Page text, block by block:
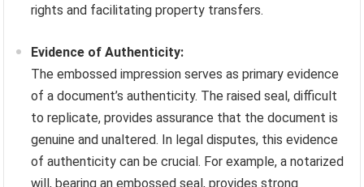
rights and facilitating property transfers.
Evidence of Authenticity:
The embossed impression serves as primary evidence
of a document’s authenticity. The raised seal, difficult
to replicate, provides assurance that the document is
genuine and unaltered. In legal disputes, this evidence
of authenticity can be crucial. For example, a notarized
will, bearing an embossed seal, provides strong